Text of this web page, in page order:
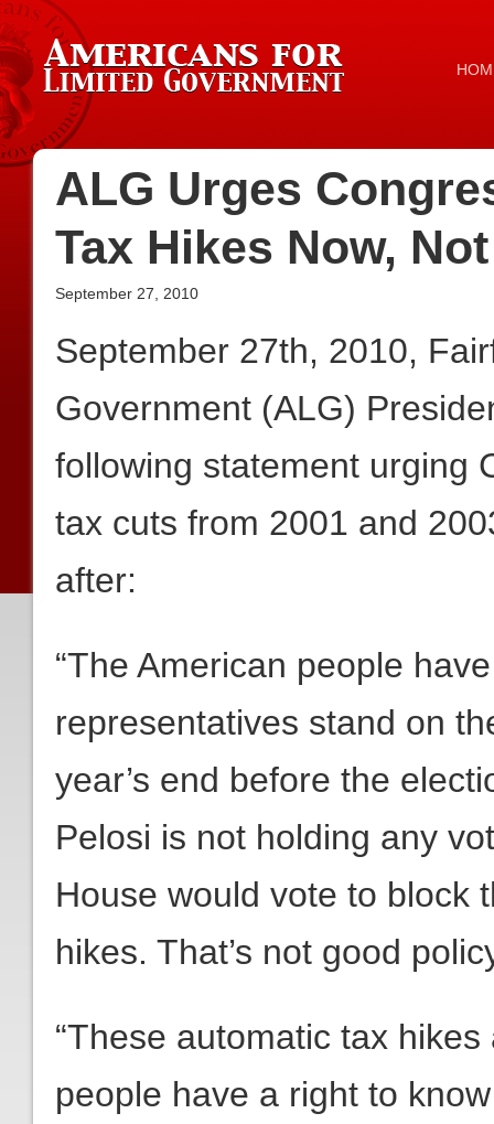
ALG Urges
Tax Hikes Now,
September 27, 2010
September 27th, 2010,
Government (ALG)
following statement urging
tax cuts from 2001 and
after:
“The American people
representatives stand on
year’s end before the
Pelosi is not holding any
House would vote to block
hikes. That’s not good
“These automatic tax
people have a right to